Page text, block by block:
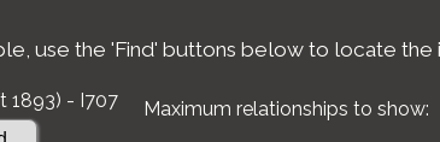
use the 'Find' buttons below to locate
1893) - I707
Maximum relationships to show: